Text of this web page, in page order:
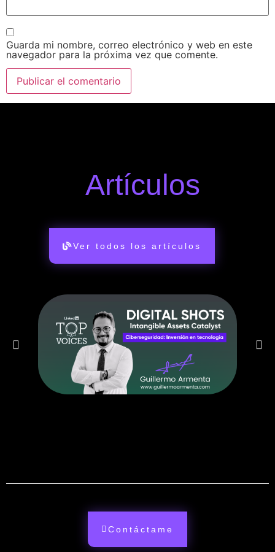
Guarda mi nombre, correo electrónico y web en este
navegador para la próxima vez que comente.
Artículos
Ver todos los artículos
Contáctame